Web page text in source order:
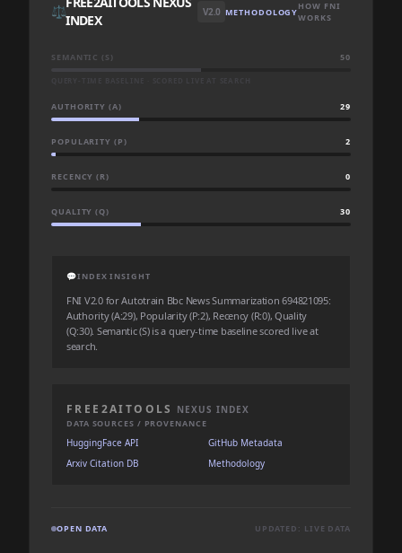
⚖️
INDEX
V2.0 METHODOLOGYHOW FNI
WORKS
SEMANTIC (S) 50
AUTHORITY (A) 29
POPULARITY (P) 2
RECENCY (R) 0
QUALITY (Q) 30
💬INDEX INSIGHT
FNI V2.0 for Autotrain Bbc News Summarization 694821095:
Authority (A:29), Popularity (P:2), Recency (R:0), Quality
(Q:30). Semantic (S) is a query-time baseline scored live at
search.
FREE2AITOOLS NEXUS INDEX
DATA SOURCES / PROVENANCE
HuggingFace API
GitHub Metadata
Arxiv Citation DB
Methodology
OPEN DATA UPDATED: LIVE DATA